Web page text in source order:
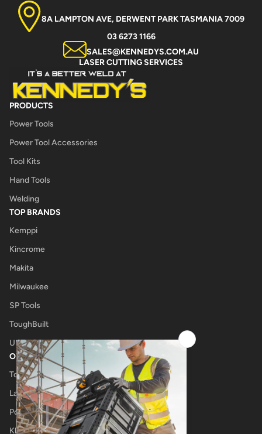
8A LAMPTON AVE, DERWENT PARK TASMANIA 7009
03 6273 1166
SALES@KENNEDYS.COM.AU
LASER CUTTING SERVICES
PRODUCTS
Power Tools
Power Tool Accessories
Tool Kits
Hand Tools
Welding
TOP BRANDS
Kemppi
Kincrome
Makita
Milwaukee
SP Tools
ToughBuilt
UNIMIG
OTHER
Tool Shop
Laser Cutting
Power Tool Repairs
Klub Kennedys